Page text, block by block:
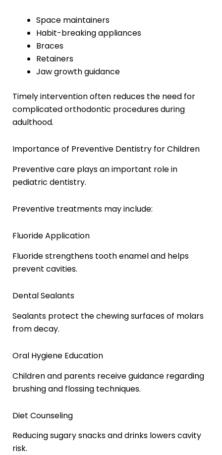
Space maintainers
Habit-breaking appliances
Braces
Retainers
Jaw growth guidance
Timely intervention often reduces the need for
complicated orthodontic procedures during
adulthood.
Importance of Preventive Dentistry for Children
Preventive care plays an important role in
pediatric dentistry.
Preventive treatments may include:
Fluoride Application
Fluoride strengthens tooth enamel and helps
prevent cavities.
Dental Sealants
Sealants protect the chewing surfaces of molars
from decay.
Oral Hygiene Education
Children and parents receive guidance regarding
brushing and flossing techniques.
Diet Counseling
Reducing sugary snacks and drinks lowers cavity
risk.